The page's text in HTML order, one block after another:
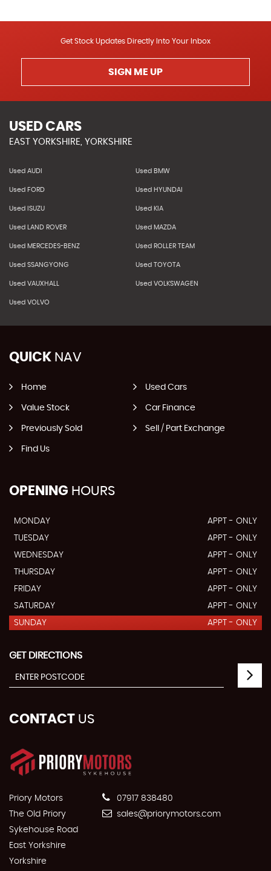
Get Stock Updates Directly Into Your Inbox
SIGN ME UP
USED CARS
EAST YORKSHIRE, YORKSHIRE
Used AUDI Used BMW
Used FORD Used HYUNDAI
Used ISUZU Used KIA
Used LAND ROVER Used MAZDA
Used MERCEDES-BENZ Used ROLLER TEAM
Used SSANGYONG Used TOYOTA
Used VAUXHALL Used VOLKSWAGEN
Used VOLVO
QUICK NAV
Home Used Cars
Value Stock Car Finance
Previously Sold Sell / Part Exchange
Find Us
OPENING HOURS
MONDAY
APPT - ONLY
TUESDAY
APPT - ONLY
WEDNESDAY
APPT - ONLY
THURSDAY
APPT - ONLY
FRIDAY
APPT - ONLY
SATURDAY
APPT - ONLY
SUNDAY
APPT - ONLY
GET DIRECTIONS
CONTACT US
Priory Motors
The Old Priory
Sykehouse Road
East Yorkshire
Yorkshire
07917 838480
sales@priorymotors.com